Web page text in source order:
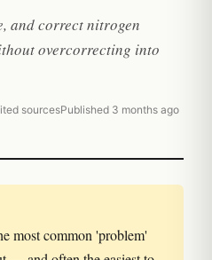
and correct nitrogen
overcorrecting into
sourcesPublished 3 months ago
most common 'problem'